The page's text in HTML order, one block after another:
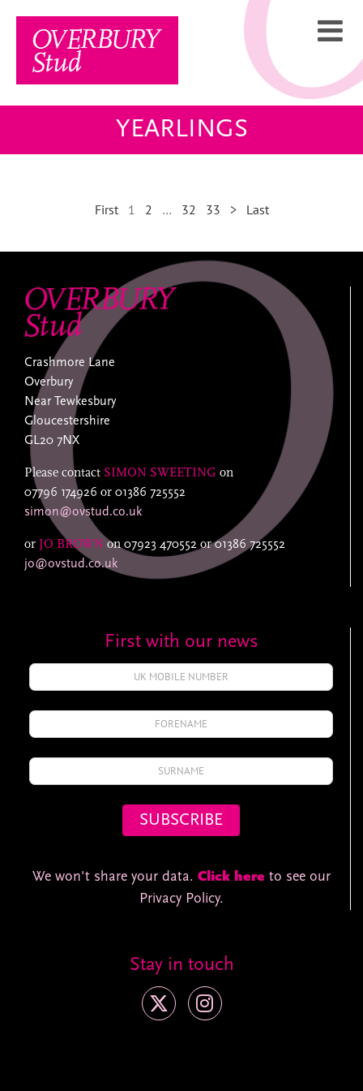
content
YEARLINGS
First 1 2 … 32 33 > Last
Crashmore Lane
Overbury
Near Tewkesbury
Gloucestershire
GL20 7NX
Please contact SIMON SWEETING on
07796 174926 or 01386 725552
simon@ovstud.co.uk
or JO BROWN on07923 470552 or01386 725552
jo@ovstud.co.uk
First with our news
We won't share your data. Click here to see our
Privacy Policy.
Stay in touch